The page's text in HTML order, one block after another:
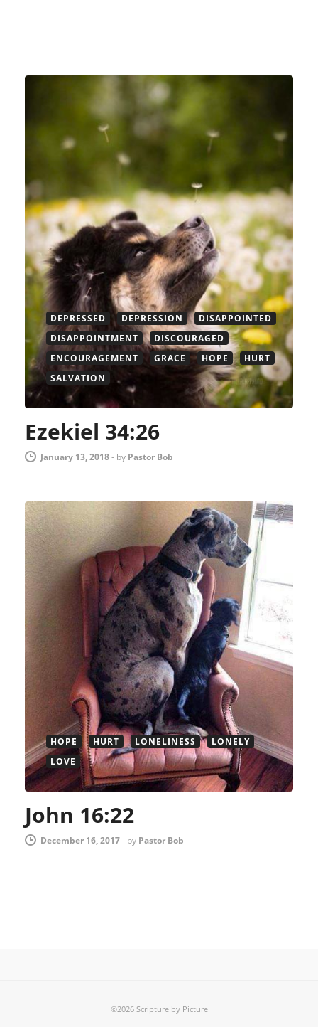
DEPRESSED DEPRESSION
DISAPPOINTED
DISAPPOINTMENT
DISCOURAGED
ENCOURAGEMENT
GRACE HOPE
HURT
SALVATION
Ezekiel 34:26
January 13, 2018- by Pastor Bob
HOPE HURT LONELINESS
LONELY
LOVE
John 16:22
December 16, 2017- by Pastor Bob
©2026 Scripture by Picture